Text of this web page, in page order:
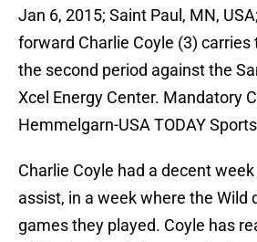
Jan 6, 2015; Saint Paul, MN,
forward Charlie Coyle (3) carries
the second period against the
Xcel Energy Center. Mandatory
Hemmelgarn-USA TODAY Sports
Charlie Coyle had a decent
assist, in a week where the Wild
games they played. Coyle has